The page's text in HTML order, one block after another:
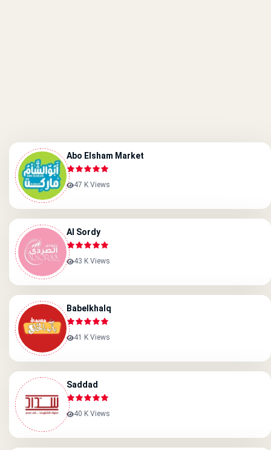
Abo Elsham Market
47 K Views
Al Sordy
43 K Views
Babelkhalq
41 K Views
Saddad
40 K Views